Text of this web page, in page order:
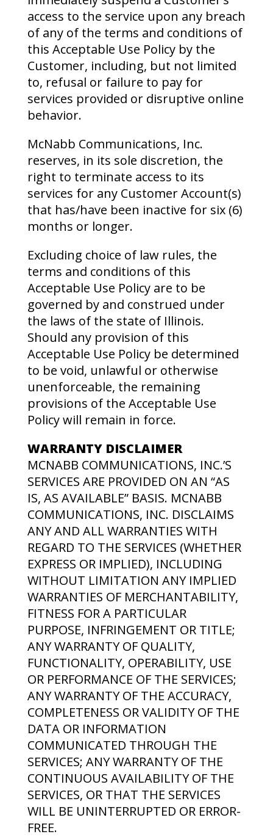
access to the service upon any breach
of any of the terms and conditions of
this Acceptable Use Policy by the
Customer, including, but not limited
to, refusal or failure to pay for
services provided or disruptive online
behavior.
McNabb Communications, Inc.
reserves, in its sole discretion, the
right to terminate access to its
services for any Customer Account(s)
that has/have been inactive for six (6)
months or longer.
Excluding choice of law rules, the
terms and conditions of this
Acceptable Use Policy are to be
governed by and construed under
the laws of the state of Illinois.
Should any provision of this
Acceptable Use Policy be determined
to be void, unlawful or otherwise
unenforceable, the remaining
provisions of the Acceptable Use
Policy will remain in force.
WARRANTY DISCLAIMER
MCNABB COMMUNICATIONS, INC.’S
SERVICES ARE PROVIDED ON AN “AS
IS, AS AVAILABLE” BASIS. MCNABB
COMMUNICATIONS, INC. DISCLAIMS
ANY AND ALL WARRANTIES WITH
REGARD TO THE SERVICES (WHETHER
EXPRESS OR IMPLIED), INCLUDING
WITHOUT LIMITATION ANY IMPLIED
WARRANTIES OF MERCHANTABILITY,
FITNESS FOR A PARTICULAR
PURPOSE, INFRINGEMENT OR TITLE;
ANY WARRANTY OF QUALITY,
FUNCTIONALITY, OPERABILITY, USE
OR PERFORMANCE OF THE SERVICES;
ANY WARRANTY OF THE ACCURACY,
COMPLETENESS OR VALIDITY OF THE
DATA OR INFORMATION
COMMUNICATED THROUGH THE
SERVICES; ANY WARRANTY OF THE
CONTINUOUS AVAILABILITY OF THE
SERVICES, OR THAT THE SERVICES
WILL BE UNINTERRUPTED OR ERROR-
FREE.